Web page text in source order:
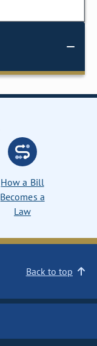
How a Bill
Becomes a
Law
Back to top